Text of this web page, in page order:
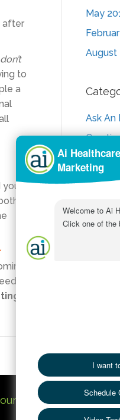
after
to
a
your
May
August
Ask An
Consult
Service
In
SEO